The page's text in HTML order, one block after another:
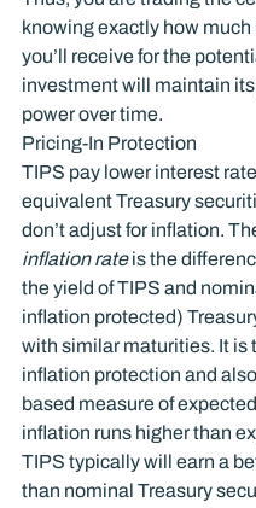
knowing exactly how
you’ll receive for the
investment will maintain
power over time.
Pricing-In Protection
TIPS pay lower interest
equivalent Treasury
don’t adjust for inflation.
inflation rate is the
the yield of TIPS and
inflation protected)
with similar maturities. It is
inflation protection and
based measure of
inflation runs higher than
TIPS typically will earn a
than nominal Treasury